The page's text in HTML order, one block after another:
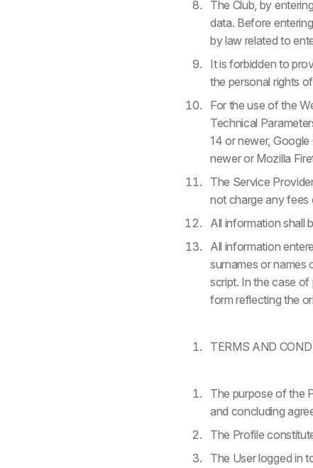
The Club, by
data. Before
by law related to
It is forbidden to
the personal rights
For the use of the
Technical
14 or newer,
newer or Mozilla
The Service
not charge any fees
All information shall
All information
surnames or names
script. In the case of
form reflecting the
TERMS AND
The purpose of the
and concluding
The Profile
The User logged in